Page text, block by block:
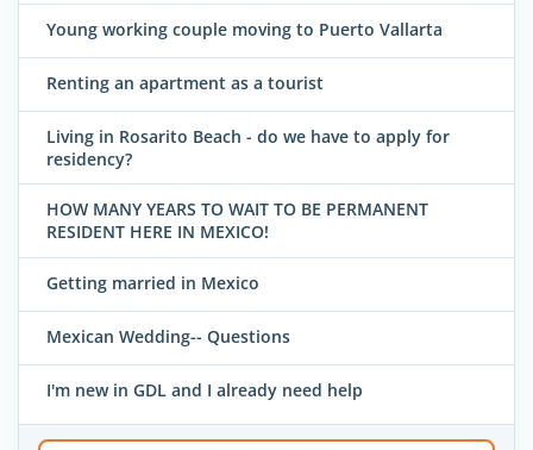
Young working couple moving to Puerto Vallarta
Renting an apartment as a tourist
Living in Rosarito Beach - do we have to apply for
residency?
HOW MANY YEARS TO WAIT TO BE PERMANENT
RESIDENT HERE IN MEXICO!
Getting married in Mexico
Mexican Wedding-- Questions
I'm new in GDL and I already need help